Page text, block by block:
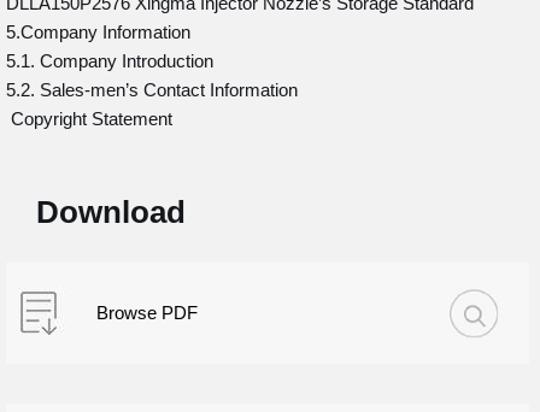
5.Company Information
5.1. Company Introduction
5.2. Sales-men’s Contact Information
Copyright Statement
Download
Browse PDF